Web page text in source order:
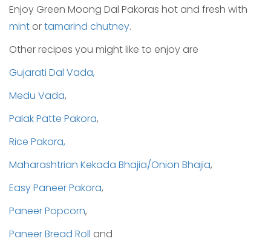
Enjoy Green Moong Dal Pakoras hot and fresh with
mint ortamarind chutney.
Other recipes you might like to enjoy are
Gujarati Dal Vada,
Medu Vada,
Palak Patte Pakora,
Rice Pakora,
Maharashtrian Kekada Bhajia/Onion Bhajia,
Easy Paneer Pakora,
Paneer Popcorn,
Paneer Bread Roll and